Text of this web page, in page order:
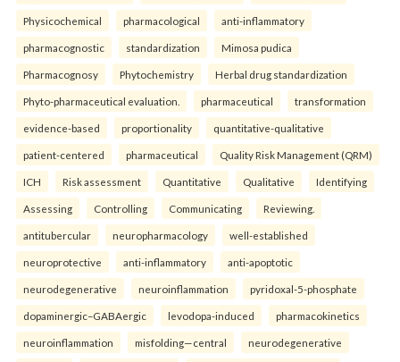
Physicochemical pharmacological anti-inflammatory
pharmacognostic standardization Mimosa pudica
Pharmacognosy Phytochemistry Herbal drug standardization
Phyto-pharmaceutical evaluation. pharmaceutical transformation
evidence-based proportionality quantitative-qualitative
patient-centered pharmaceutical Quality Risk Management (QRM)
ICH Risk assessment Quantitative Qualitative Identifying
Assessing Controlling Communicating Reviewing.
antitubercular neuropharmacology well-established
neuroprotective anti-inflammatory anti-apoptotic
neurodegenerative neuroinflammation pyridoxal-5-phosphate
dopaminergic–GABAergic levodopa-induced pharmacokinetics
neuroinflammation misfolding—central neurodegenerative